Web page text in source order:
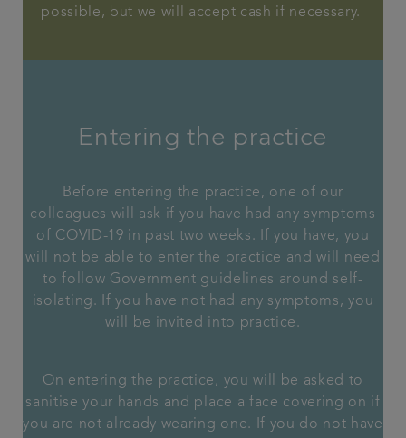
possible, but we will accept cash if necessary.
Entering the practice
Before entering the practice, one of our
colleagues will ask if you have had any symptoms
of COVID-19 in past two weeks. If you have, you
will not be able to enter the practice and will need
to follow Government guidelines around self-
isolating. If you have not had any symptoms, you
will be invited into practice.
On entering the practice, you will be asked to
sanitise your hands and place a face covering on if
you are not already wearing one. If you do not have